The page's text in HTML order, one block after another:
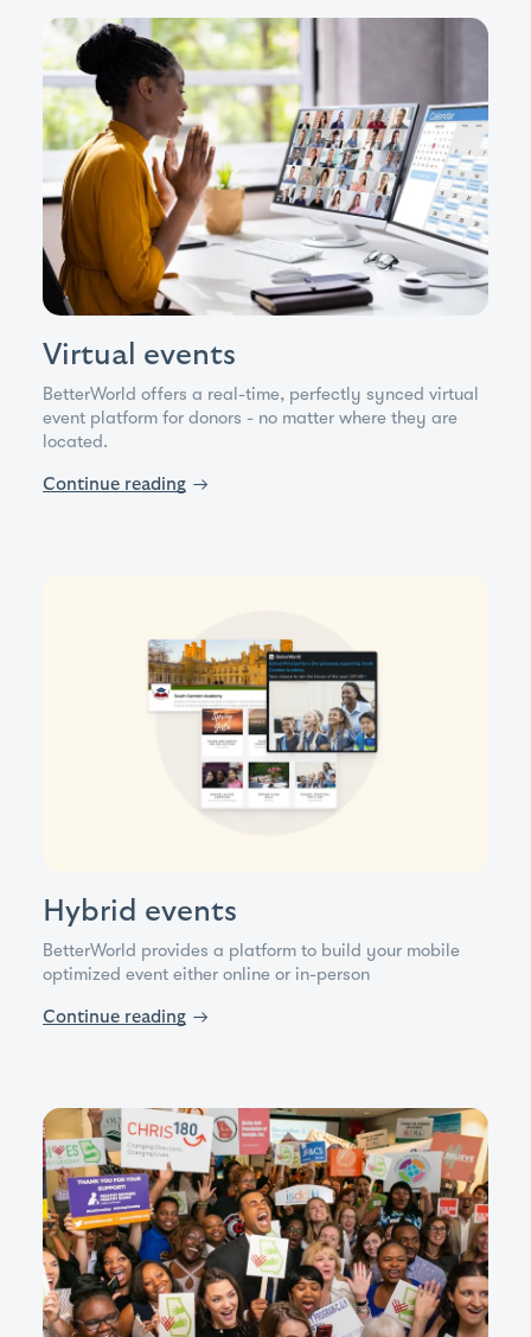
Virtual events
BetterWorld offers a real-time, perfectly synced virtual
event platform for donors - no matter where they are
located.
Continue reading →
Hybrid events
BetterWorld provides a platform to build your mobile
optimized event either online or in-person
Continue reading →